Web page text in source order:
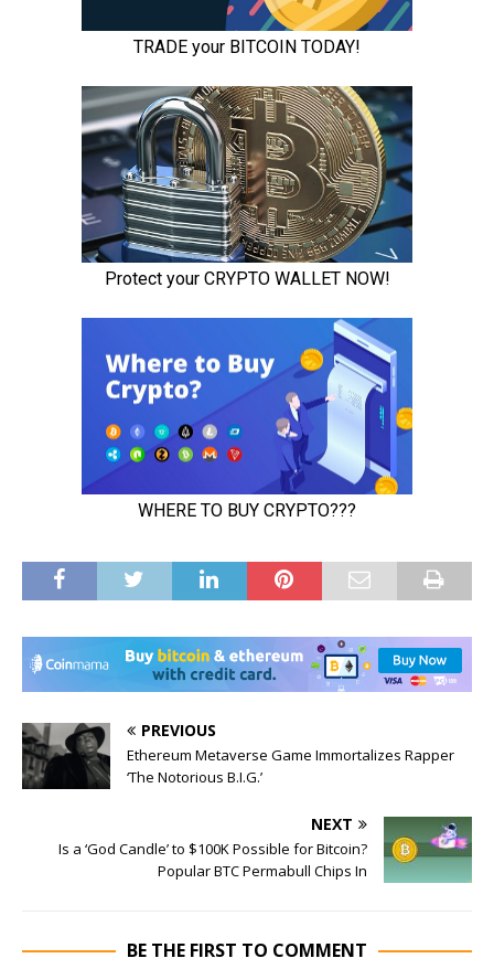
PREVIOUS
Ethereum Metaverse Game Immortalizes Rapper
‘The Notorious B.I.G.’
NEXT
Is a ‘God Candle’ to $100K Possible for Bitcoin?
Popular BTC Permabull Chips In
BE THE FIRST TO COMMENT